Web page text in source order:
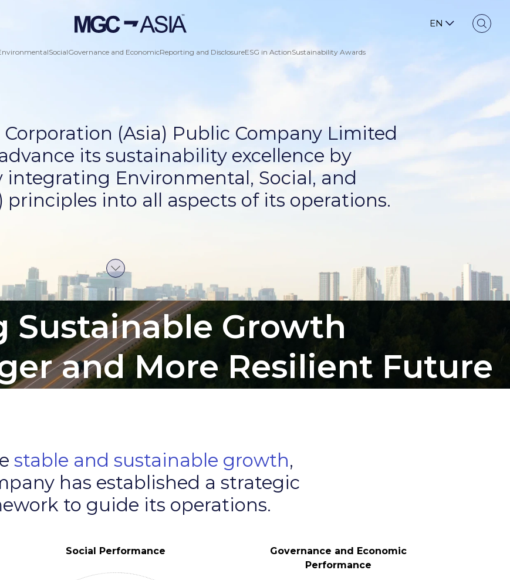
EN
SocialGovernance and EconomicReporting and DisclosureESG in ActionSustainability Awards
(Asia) Public Company Limited
its sustainability excellence by
integrating Environmental, Social, and
principles into all aspects of its operations.
Sustainable Growth
and More Resilient Future
stable and sustainable growth,
has established a strategic
to guide its operations.
Social Performance
Governance and Economic
Performance